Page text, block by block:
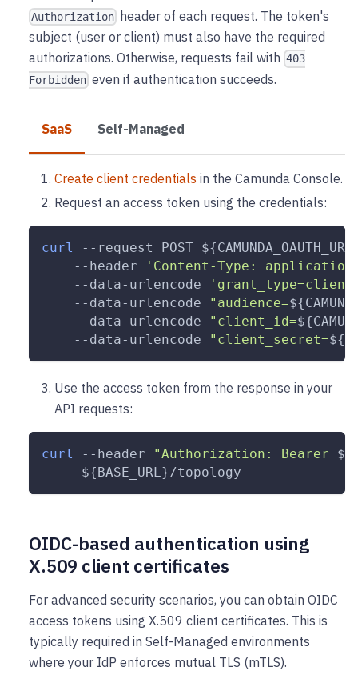
Authorization header of each request. The token's
subject (user or client) must also have the required
authorizations. Otherwise, requests fail with 403
Forbidden even if authentication succeeds.
SaaS Self-Managed
Create client credentials in the Camunda Console.
Request an access token using the credentials:
curl --request POST
--header
'Content-Type:
    --data-urlencode
    --data-urlencode
"audience=
    --data-urlencode
"client_id=
    --data-urlencode
"client_secret=
Use the access token from the response in your
API requests:
curl --header "Authorization: Bearer
${BASE_URL}/topology
OIDC-based authentication using
X.509 client certificates
For advanced security scenarios, you can obtain OIDC
access tokens using X.509 client certificates. This is
typically required in Self-Managed environments
where your IdP enforces mutual TLS (mTLS).